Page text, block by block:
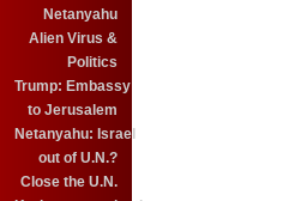
Netanyahu
Alien Virus &
Politics
Trump: Embassy
to Jerusalem
Netanyahu: Israel
out of U.N.?
Close the U.N.